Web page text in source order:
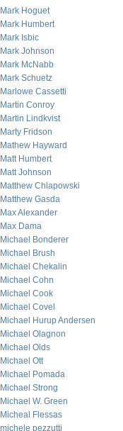
Mark Hoguet
Mark Humbert
Mark Isbic
Mark Johnson
Mark McNabb
Mark Schuetz
Marlowe Cassetti
Martin Conroy
Martin Lindkvist
Marty Fridson
Mathew Hayward
Matt Humbert
Matt Johnson
Matthew Chlapowski
Matthew Gasda
Max Alexander
Max Dama
Michael Bonderer
Michael Brush
Michael Chekalin
Michael Cohn
Michael Cook
Michael Covel
Michael Hurup Andersen
Michael Olagnon
Michael Olds
Michael Ott
Michael Pomada
Michael Strong
Michael W. Green
Micheal Flessas
michele pezzutti